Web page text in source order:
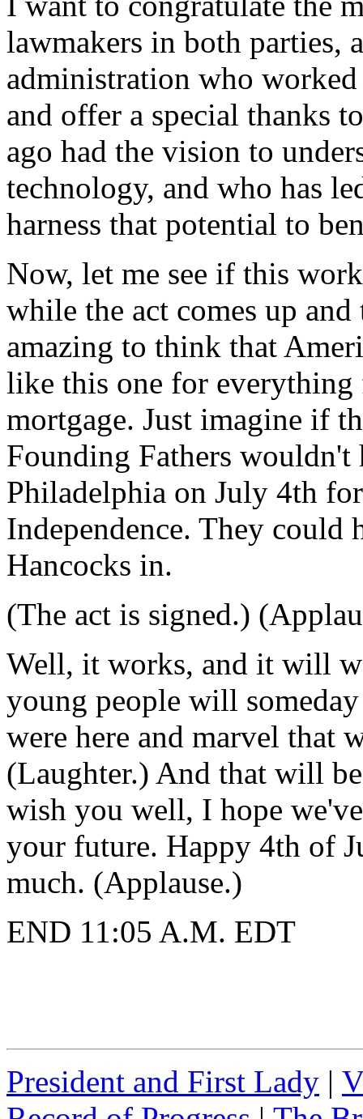
lawmakers in both parties,
administration who
and offer a special thanks
ago had the vision to
technology, and who has
harness that potential to
Now, let me see if this
while the act comes up
amazing to think that
like this one for
mortgage. Just imagine if
Founding Fathers wouldn't
Philadelphia on July 4th
Independence. They could
Hancocks in.
(The act is signed.)
Well, it works, and it will
young people will
were here and marvel that
(Laughter.) And that will
wish you well, I hope
your future. Happy 4th of
much. (Applause.)
END 11:05 A.M. EDT
President and First Lady |